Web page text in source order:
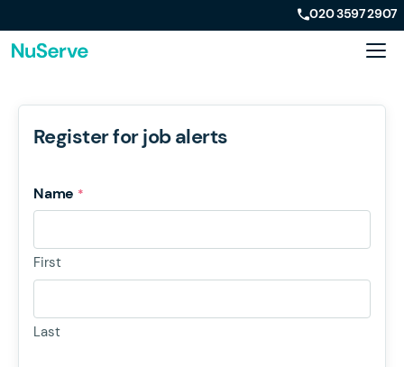
020 3597 2907
Register for job alerts
Name *
First
Last